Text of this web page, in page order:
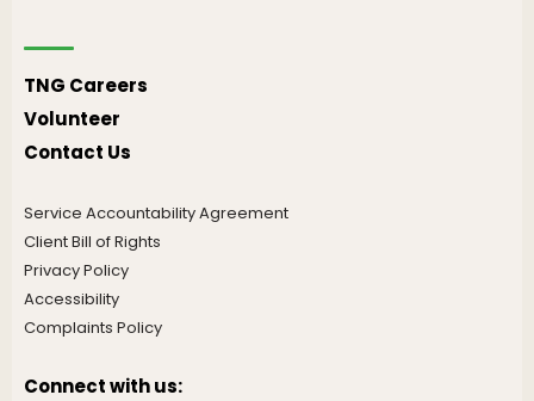
TNG Careers
Volunteer
Contact Us
Service Accountability Agreement
Client Bill of Rights
Privacy Policy
Accessibility
Complaints Policy
Connect with us: